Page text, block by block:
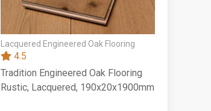
Lacquered Engineered Oak Flooring
4.5
Tradition Engineered Oak Flooring
Rustic, Lacquered, 190x20x1900mm